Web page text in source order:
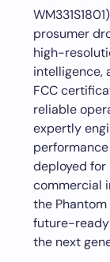
prosumer
high-
intelligence,
FCC
reliable
expertly
deployed for
commercial
the
future-ready
the next